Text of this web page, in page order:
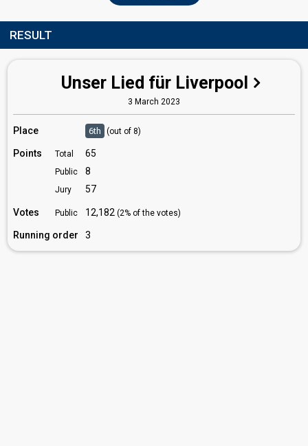
RESULT
Unser Lied für Liverpool
3 March 2023
Place 6th (out of 8)
Points Total 65
Public 8
Jury 57
Votes Public 12,182 (2% of the votes)
Running order 3